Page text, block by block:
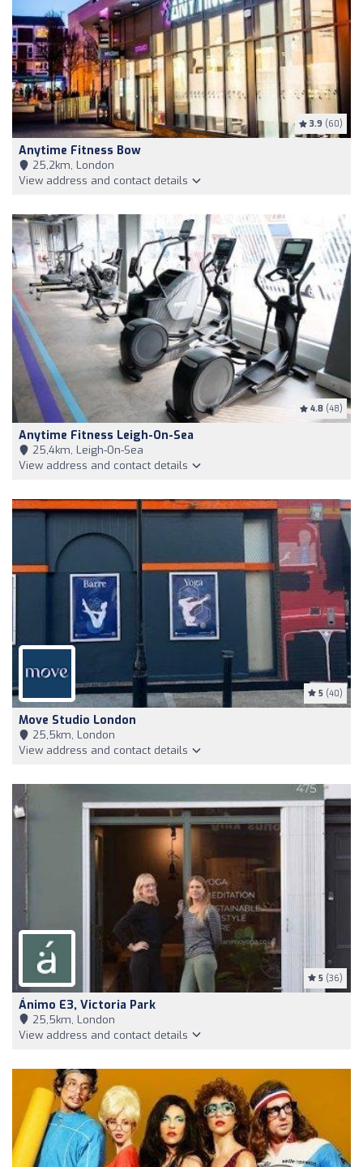
3.9 (60)
Anytime Fitness Bow
25,2km, London
View address and contact details
4.8 (48)
Anytime Fitness Leigh-On-Sea
25,4km, Leigh-On-Sea
View address and contact details
5 (40)
Move Studio London
25,5km, London
View address and contact details
5 (36)
Ánimo E3, Victoria Park
25,5km, London
View address and contact details